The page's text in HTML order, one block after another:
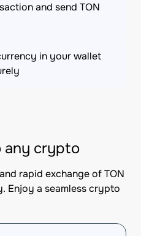
and send TON
in your wallet
any crypto
rapid exchange of TON
Enjoy a seamless crypto